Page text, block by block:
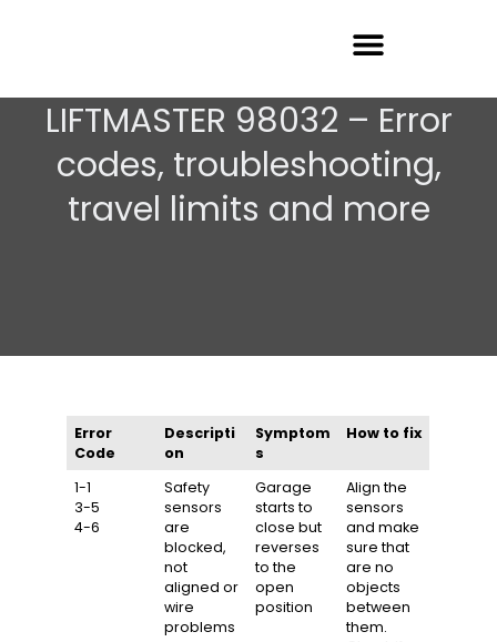
LIFTMASTER 98032 – Error
codes, troubleshooting,
travel limits and more
Error
Code
Descripti
on
Symptom
s
How to fix
1-1
3-5
4-6
Safety
sensors
are
blocked,
not
aligned or
wire
problems
Garage
starts to
close but
reverses
to the
open
position
Align the
sensors
and make
sure that
are no
objects
between
them.